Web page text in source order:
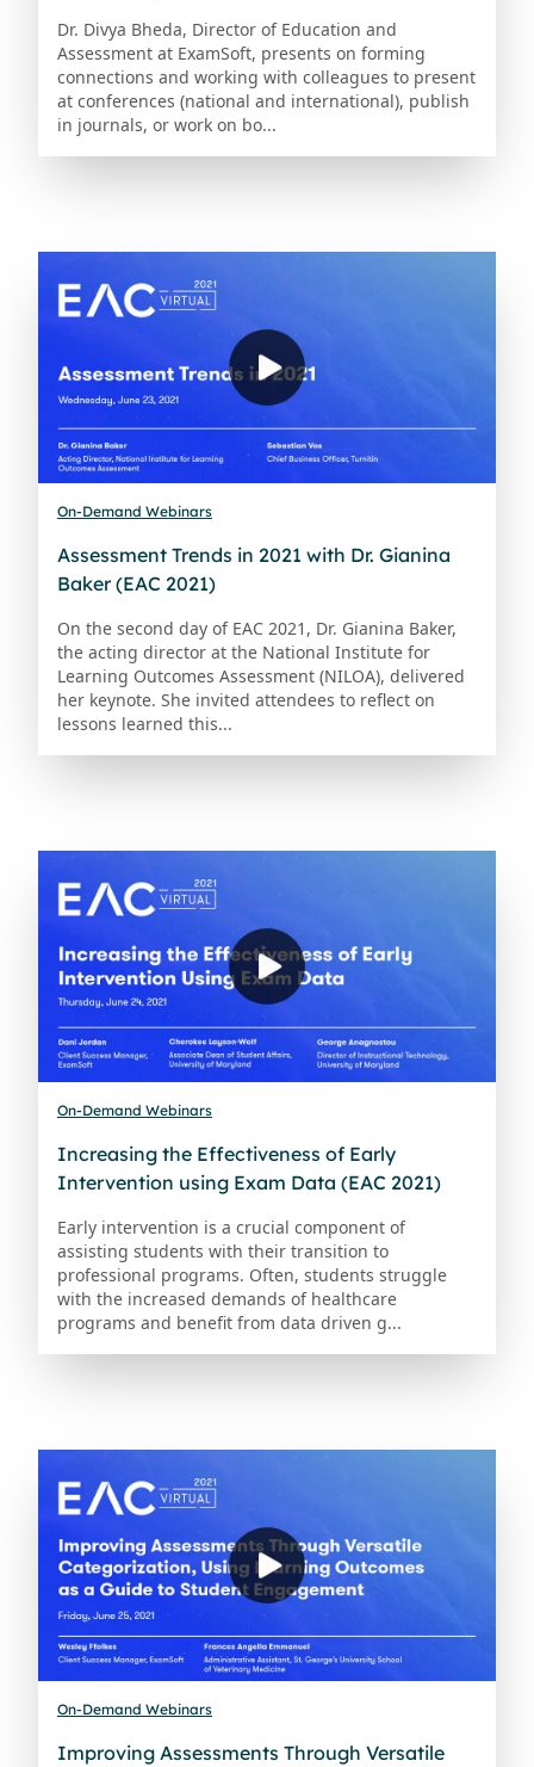
Dr. Divya Bheda, Director of Education and
Assessment at ExamSoft, presents on forming
connections and working with colleagues to present
at conferences (national and international), publish
in journals, or work on bo...
On-Demand Webinars
Assessment Trends in 2021 with Dr. Gianina
Baker (EAC 2021)
On the second day of EAC 2021, Dr. Gianina Baker,
the acting director at the National Institute for
Learning Outcomes Assessment (NILOA), delivered
her keynote. She invited attendees to reflect on
lessons learned this...
On-Demand Webinars
Increasing the Effectiveness of Early
Intervention using Exam Data (EAC 2021)
Early intervention is a crucial component of
assisting students with their transition to
professional programs. Often, students struggle
with the increased demands of healthcare
programs and benefit from data driven g...
On-Demand Webinars
Improving Assessments Through Versatile